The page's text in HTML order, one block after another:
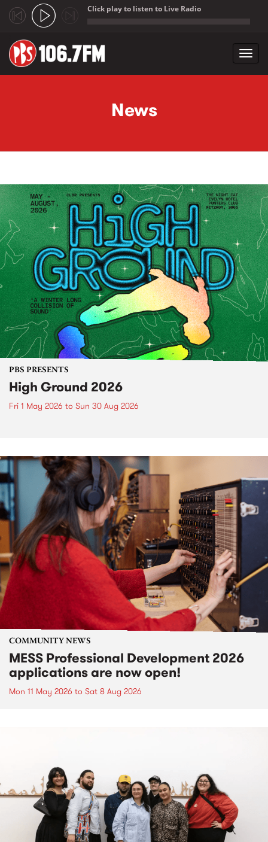
Click play to listen to Live Radio
News
PBS PRESENTS
High Ground 2026
Fri 1 May 2026 to Sun 30 Aug 2026
COMMUNITY NEWS
MESS Professional Development 2026
applications are now open!
Mon 11 May 2026 to Sat 8 Aug 2026